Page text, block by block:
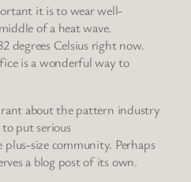
it is to wear well-
of a heat wave.
degrees Celsius right now.
is a wonderful way to
rant about the pattern industry
put serious
size community. Perhaps
a blog post of its own.